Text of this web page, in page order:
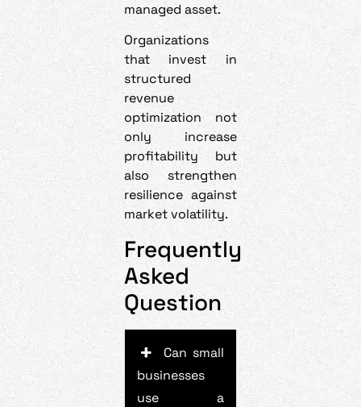
managed asset.
Organizations
that invest in
structured
revenue
optimization not
only increase
profitability but
also strengthen
resilience against
market volatility.
Frequently
Asked
Question
Can small
businesses
use a